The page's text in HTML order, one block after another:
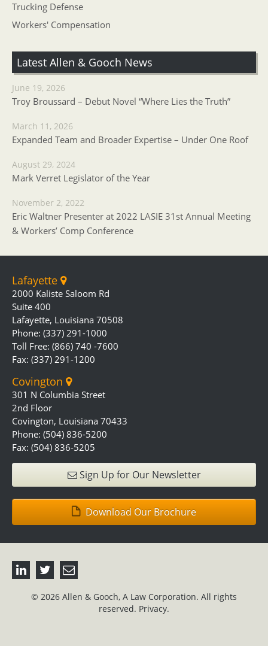
Trucking Defense
Workers' Compensation
Latest Allen & Gooch News
June 19, 2026
Troy Broussard – Debut Novel “Where Lies the Truth”
March 11, 2026
Expanded Team and Broader Expertise – Under One Roof
August 29, 2024
Mark Verret Legislator of the Year
November 2, 2022
Eric Waltner Presenter at 2022 LASIE 31st Annual Meeting
& Workers’ Comp Conference
Lafayette
2000 Kaliste Saloom Rd
Suite 400
Lafayette, Louisiana 70508
Phone: (337) 291-1000
Toll Free: (866) 740 -7600
Fax: (337) 291-1200
Covington
301 N Columbia Street
2nd Floor
Covington, Louisiana 70433
Phone: (504) 836-5200
Fax: (504) 836-5205
Sign Up for Our Newsletter
Download Our Brochure
© 2026 Allen & Gooch, A Law Corporation. All rights
reserved. Privacy.